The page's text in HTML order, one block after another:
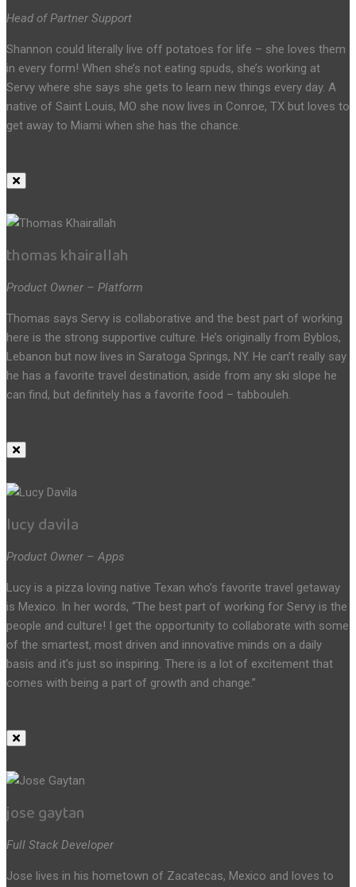
Head of Partner Support
Shannon could literally live off potatoes for life – she loves them
in every form! When she’s not eating spuds, she’s working at
Servy where she says she gets to learn new things every day. A
native of Saint Louis, MO she now lives in Conroe, TX but loves to
get away to Miami when she has the chance.
thomas khairallah
Product Owner – Platform
Thomas says Servy is collaborative and the best part of working
here is the strong supportive culture. He’s originally from Byblos,
Lebanon but now lives in Saratoga Springs, NY. He can’t really say
he has a favorite travel destination, aside from any ski slope he
can find, but definitely has a favorite food – tabbouleh.
lucy davila
Product Owner – Apps
Lucy is a pizza loving native Texan who’s favorite travel getaway
is Mexico. In her words, “The best part of working for Servy is the
people and culture! I get the opportunity to collaborate with some
of the smartest, most driven and innovative minds on a daily
basis and it’s just so inspiring. There is a lot of excitement that
comes with being a part of growth and change.”
jose gaytan
Full Stack Developer
Jose lives in his hometown of Zacatecas, Mexico and loves to